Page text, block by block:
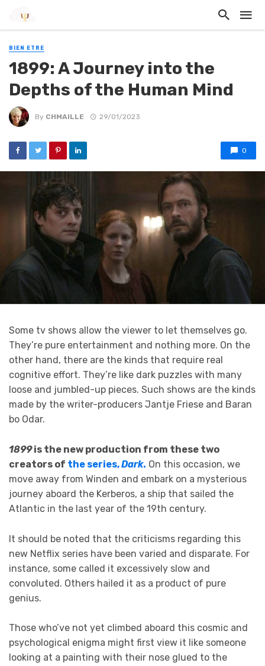
BIEN ETRE
1899: A Journey into the
Depths of the Human Mind
By CHMAILLE 29/01/2023
0
Some tv shows allow the viewer to let themselves go.
They’re pure entertainment and nothing more. On the
other hand, there are the kinds that require real
cognitive effort. They’re like dark puzzles with many
loose and jumbled-up pieces. Such shows are the kinds
made by the writer-producers Jantje Friese and Baran
bo Odar.
1899is the new production from these two
creators of the series,Dark. On this occasion, we
move away from Winden and embark on a mysterious
journey aboard the Kerberos, a ship that sailed the
Atlantic in the last year of the 19th century.
It should be noted that the criticisms regarding this
new Netflix series have been varied and disparate. For
instance, some called it excessively slow and
convoluted. Others hailed it as a product of pure
genius.
Those who’ve not yet climbed aboard this cosmic and
psychological enigma might first view it like someone
looking at a painting with their nose glued to the